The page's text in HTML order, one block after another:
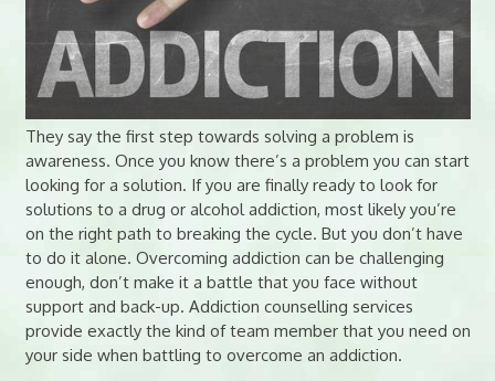
They say the first step towards solving a problem is
awareness. Once you know there’s a problem you can start
looking for a solution. If you are finally ready to look for
solutions to a drug or alcohol addiction, most likely you’re
on the right path to breaking the cycle. But you don’t have
to do it alone. Overcoming addiction can be challenging
enough, don’t make it a battle that you face without
support and back-up. Addiction counselling services
provide exactly the kind of team member that you need on
your side when battling to overcome an addiction.